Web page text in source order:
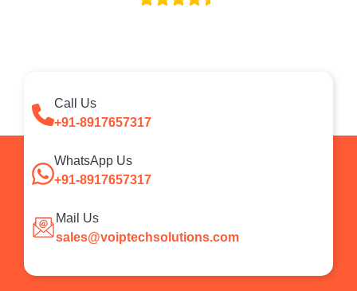
Call Us
+91-8917657317
WhatsApp Us
+91-8917657317
Mail Us
sales@voiptechsolutions.com